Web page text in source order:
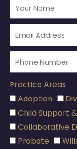
Practice Areas
Adoption
Child Support
Collaborative
Probate